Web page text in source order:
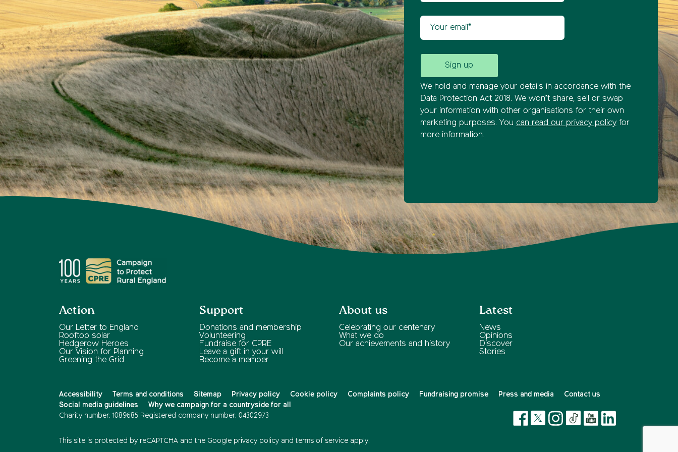
We hold and manage your details in accordance with the
Data Protection Act 2018. We won’t share, sell or swap
your information with other organisations for their own
marketing purposes. You can read our privacy policyfor
more information.
Action
Our Letter to England
Rooftop solar
Hedgerow Heroes
Our Vision for Planning
Greening the Grid
Support
Donations and membership
Volunteering
Fundraise for CPRE
Leave a gift in your will
Become a member
About us
Celebrating our centenary
What we do
Our achievements and history
Latest
News
Opinions
Discover
Stories
Accessibility Terms and conditions Sitemap Privacy policy Cookie policy Complaints policy Fundraising promise Press and media
Contact us
Social media guidelines
Why we campaign for a countryside for all
Charity number: 1089685 Registered company number: 04302973
This site is protected by reCAPTCHA and the Google privacy policy and terms of service apply.